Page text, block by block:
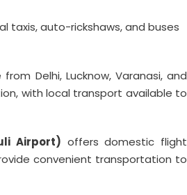
taxis, auto-rickshaws, and buses
Delhi, Lucknow, Varanasi, and
with local transport available to
Airport) offers domestic flight
convenient transportation to